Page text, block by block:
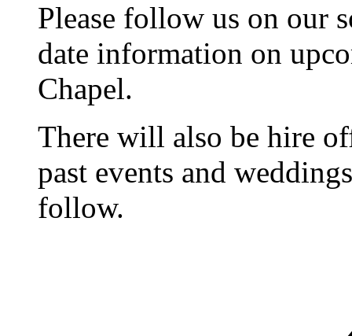
Please follow us on our
date information on
Chapel.
There will also be hire
past events and
follow.